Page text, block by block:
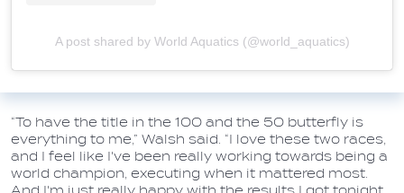
A post shared by World Aquatics (@world_aquatics)
“To have the title in the 100 and the 50 butterfly is
everything to me,” Walsh said. “I love these two races,
and I feel like I've been really working towards being a
world champion, executing when it mattered most.